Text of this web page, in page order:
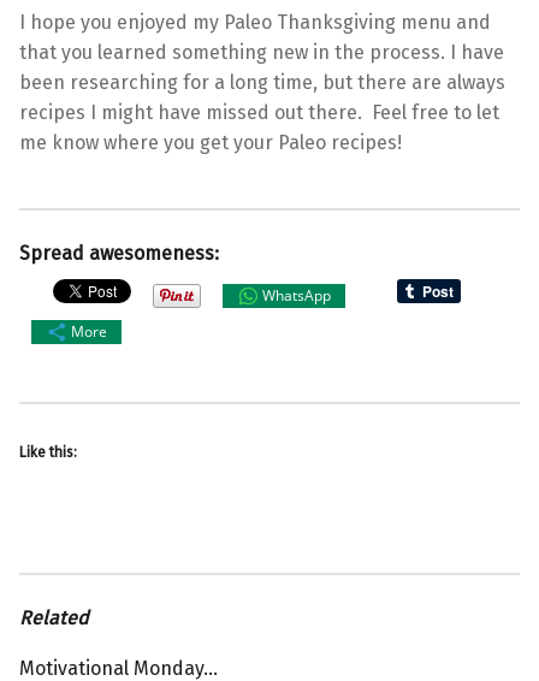
I hope you enjoyed my Paleo Thanksgiving menu and
that you learned something new in the process. I have
been researching for a long time, but there are always
recipes I might have missed out there. Feel free to let
me know where you get your Paleo recipes!
Spread awesomeness:
WhatsApp
More
Like this:
Related
Motivational Monday…